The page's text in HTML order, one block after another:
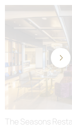
The Seasons